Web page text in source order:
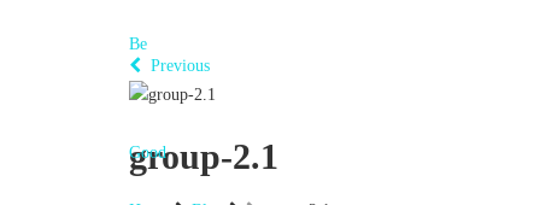
Previous
group-2.1